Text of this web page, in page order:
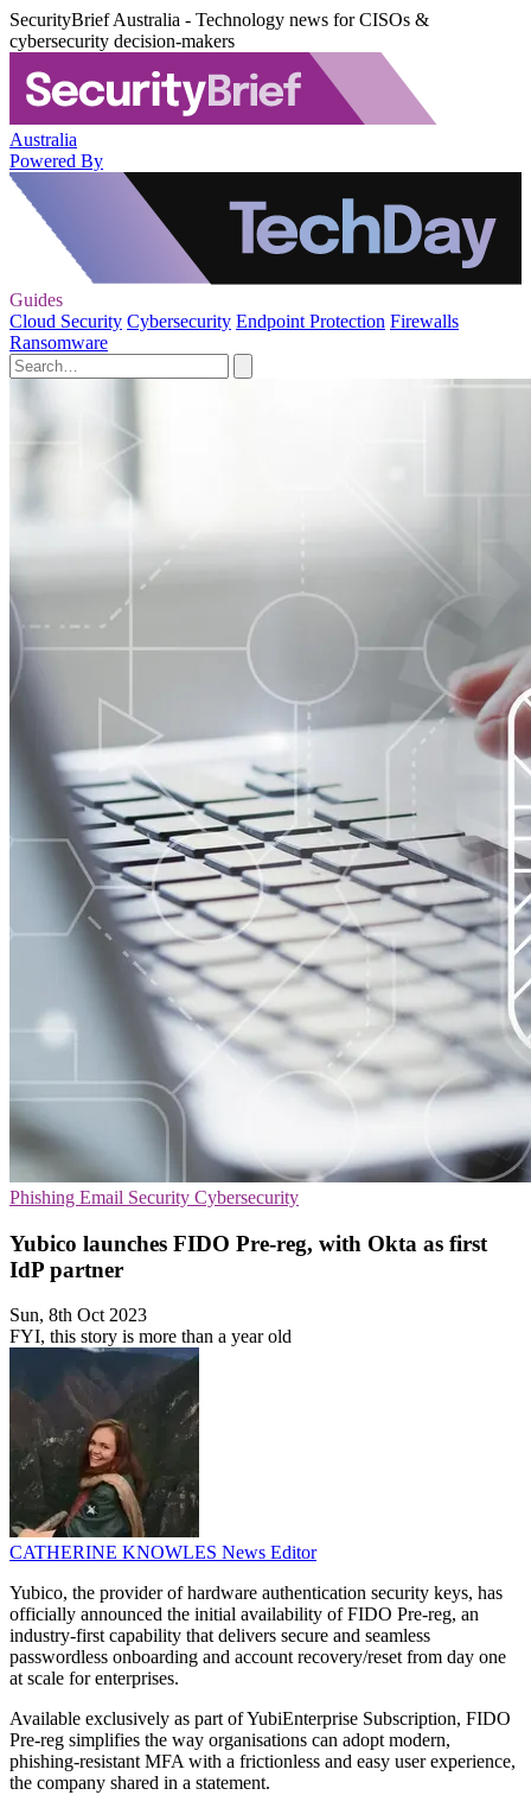
SecurityBrief Australia - Technology news for CISOs &
cybersecurity decision-makers
Australia
Powered By
Guides
Cloud Security Cybersecurity Endpoint Protection Firewalls
Ransomware
Phishing Email Security Cybersecurity
Yubico launches FIDO Pre-reg, with Okta as first
IdP partner
Sun, 8th Oct 2023
FYI, this story is more than a year old
CATHERINE KNOWLES News Editor
Yubico, the provider of hardware authentication security keys, has
officially announced the initial availability of FIDO Pre-reg, an
industry-first capability that delivers secure and seamless
passwordless onboarding and account recovery/reset from day one
at scale for enterprises.
Available exclusively as part of YubiEnterprise Subscription, FIDO
Pre-reg simplifies the way organisations can adopt modern,
phishing-resistant MFA with a frictionless and easy user experience,
the company shared in a statement.